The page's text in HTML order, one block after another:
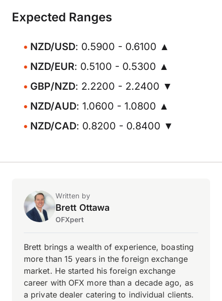
Expected Ranges
NZD/USD: 0.5900 - 0.6100 ▲
NZD/EUR: 0.5100 - 0.5300 ▲
GBP/NZD: 2.2200 - 2.2400 ▼
NZD/AUD: 1.0600 - 1.0800 ▲
NZD/CAD: 0.8200 - 0.8400 ▼
Written by
Brett Ottawa
OFXpert
Brett brings a wealth of experience, boasting
more than 15 years in the foreign exchange
market. He started his foreign exchange
career with OFX more than a decade ago, as
a private dealer catering to individual clients.